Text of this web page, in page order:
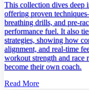
This collection dives deep
offering proven
breathing drills, and
performance fuel. It also
strategies, showing how
alignment, and real‑time
workout strength and race
become their own coach.
Read More